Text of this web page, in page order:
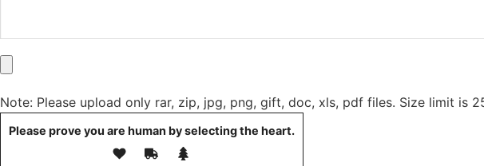
Note: Please upload only rar, zip, jpg, png, gift, doc, xls, pdf files. Size limit is
Please prove you are human by selecting the heart.